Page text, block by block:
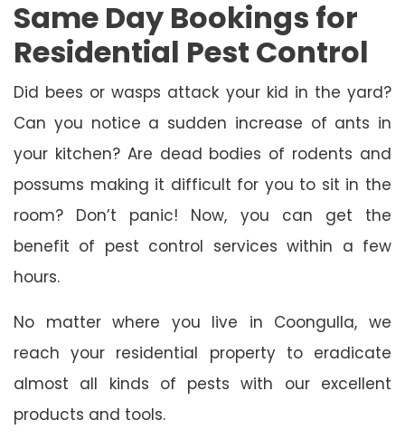
Same Day Bookings for
Residential Pest Control
Did bees or wasps attack your kid in the yard?
Can you notice a sudden increase of ants in
your kitchen? Are dead bodies of rodents and
possums making it difficult for you to sit in the
room? Don’t panic! Now, you can get the
benefit of pest control services within a few
hours.
No matter where you live in Coongulla, we
reach your residential property to eradicate
almost all kinds of pests with our excellent
products and tools.